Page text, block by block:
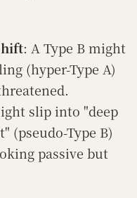
: A Type B might
(hyper-Type A)
slip into "deep
(pseudo-Type B)
passive but